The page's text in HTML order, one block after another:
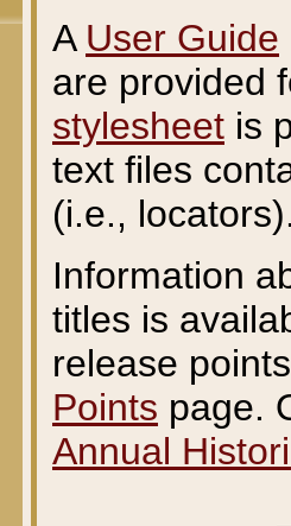
A User Guide
are provided
stylesheet is
text files
(i.e.,
Information
titles is
release
Points page.
Annual